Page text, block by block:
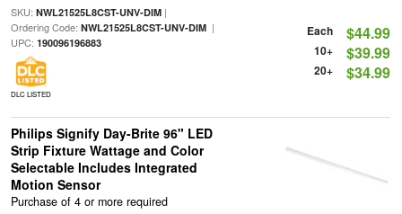
SKU: NWL21525L8CST-UNV-DIM|
Ordering Code: NWL21525L8CST-UNV-DIM|
UPC: 190096196883
DLC LISTED
Each $44.99
10+ $39.99
20+ $34.99
Philips Signify Day-Brite 96" LED
Strip Fixture Wattage and Color
Selectable Includes Integrated
Motion Sensor
Purchase of 4 or more required